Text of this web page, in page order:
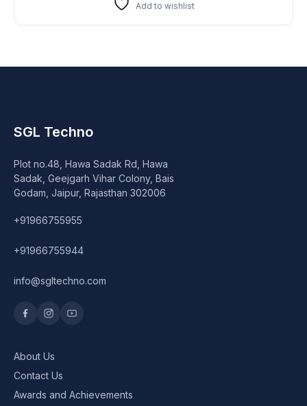
Add to wishlist
SGL Techno
Plot no.48, Hawa Sadak Rd, Hawa
Sadak, Geejgarh Vihar Colony, Bais
Godam, Jaipur, Rajasthan 302006
+91966755955
+91966755944
info@sgltechno.com
About Us
Contact Us
Awards and Achievements